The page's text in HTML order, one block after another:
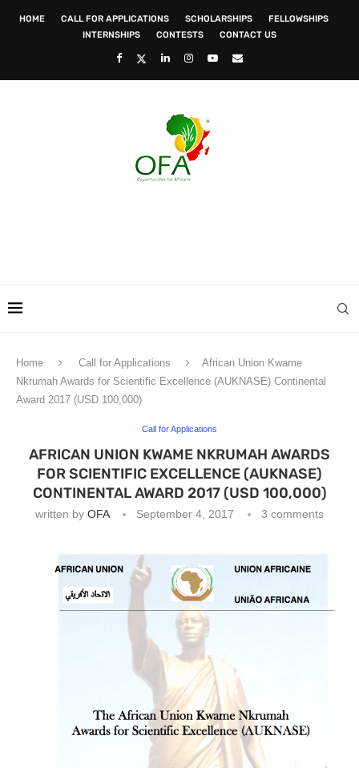
HOME CALL FOR APPLICATIONS SCHOLARSHIPS
FELLOWSHIPS
INTERNSHIPS
CONTESTS CONTACT US
Home Call for Applications
African Union Kwame
Nkrumah Awards for Scientific Excellence (AUKNASE) Continental
Award 2017 (USD 100,000)
Call for Applications
AFRICAN UNION KWAME NKRUMAH AWARDS
FOR SCIENTIFIC EXCELLENCE (AUKNASE)
CONTINENTAL AWARD 2017 (USD 100,000)
written by OFA September 4, 2017 3 comments